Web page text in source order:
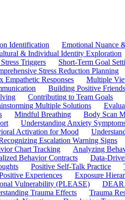
Identification Emotional Nuance
& Individual Identity Exploration
Triggers Short-Term Goal
Stress Reduction Planning
Empathetic Responses Multiple
Building Positive
Contributing to Team Goals
Multiple Solutions
Mindful Breathing Body Scan
Understanding Anxiety
Activation for Mood
Escalation Warning Signs
Chart Tracking Analyzing
Behavior Contracts Data-
Positive Self-Talk Practice
Experiences Exposure
Vulnerability (PLEASE) DEAR
Trauma Effects Trauma